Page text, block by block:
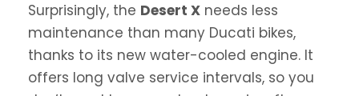
Surprisingly, the Desert X needs less
maintenance than many Ducati bikes,
thanks to its new water-cooled engine. It
offers long valve service intervals, so you